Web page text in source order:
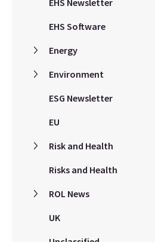
EHS Newsletter
EHS Software
Energy
Environment
ESG Newsletter
EU
Risk and Health
Risks and Health
ROL News
UK